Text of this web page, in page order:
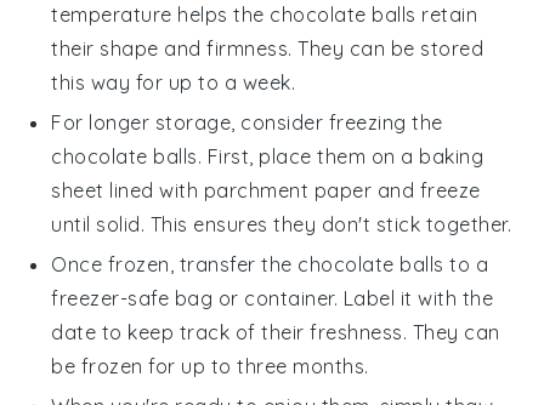
temperature helps the chocolate balls retain
their shape and firmness. They can be stored
this way for up to a week.
For longer storage, consider freezing the
chocolate balls. First, place them on a baking
sheet lined with parchment paper and freeze
until solid. This ensures they don't stick together.
Once frozen, transfer the chocolate balls to a
freezer-safe bag or container. Label it with the
date to keep track of their freshness. They can
be frozen for up to three months.